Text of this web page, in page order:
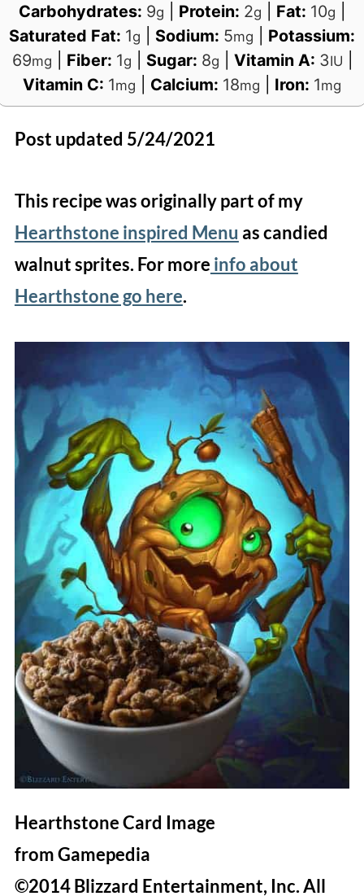
Carbohydrates: 9g Protein: 2g Fat: 10g
Saturated Fat: 1g Sodium: 5mg
Potassium:
69mg Fiber: 1g Sugar: 8g Vitamin A: 3IU
Vitamin C: 1mg Calcium: 18mg Iron: 1mg
Post updated 5/24/2021
This recipe was originally part of my
Hearthstone inspired Menu as candied
walnut sprites. For more info about
Hearthstone go here.
Hearthstone Card Image
from Gamepedia
©2014 Blizzard Entertainment, Inc. All